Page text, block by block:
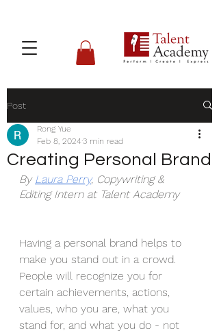
Post
Creating Personal Brand
Rong Yue
Feb 8, 20243 min read
By Laura Perry, Copywriting &
Editing Intern at Talent Academy
Having a personal brand helps to
make you stand out in a crowd.
People will recognize you for
certain achievements, actions,
values, who you are, what you
stand for, and what you do - not